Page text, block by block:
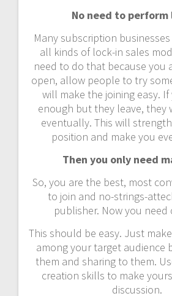
No need to perform
Many subscription
all kinds of lock-in sales
need to do that because you
open, allow people to try
will make the joining easy.
enough but they leave, they
eventually. This will
position and make you
Then you only need
So, you are the best, most
to join and no-strings-
publisher. Now you need
This should be easy. Just
among your target audience
them and sharing to them.
creation skills to make
discussion.